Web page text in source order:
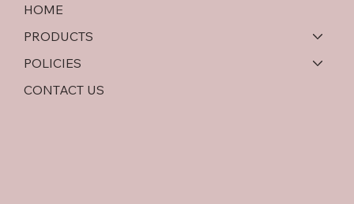
HOME
PRODUCTS
POLICIES
CONTACT US